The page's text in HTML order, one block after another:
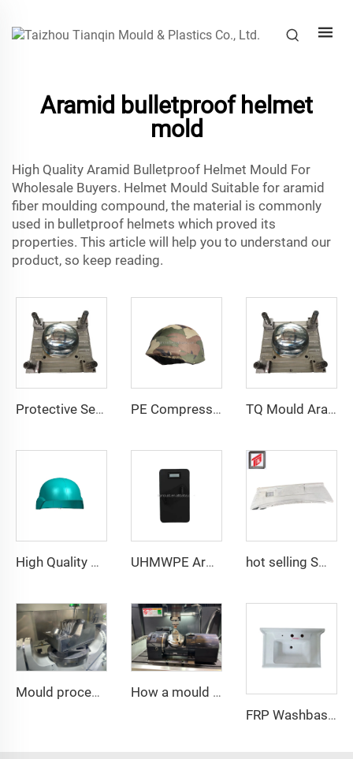
Aramid bulletproof helmet
mold
High Quality Aramid Bulletproof Helmet Mould For
Wholesale Buyers. Helmet Mould Suitable for aramid
fiber moulding compound, the material is commonly
used in bulletproof helmets which proved its
properties. This article will help you to understand our
product, so keep reading.
Protective Security Helmet PE Aramid High Cut High Strength Tactical Safety Tactical Helmet PE Compression Helmet Mould with Side Rails Helmet Mold Compression Molding Technology TQ Mould Aramid UHMWPE Mould for MICH FAST PASGT Helmet Compression Helmet Mold
High Quality New Hot Sale Helmet Mold Highly Polished Plastic Helmet Composite Compression Mould UHMWPE Armor Plate Mould Vest Plate Mould Compression Molding PE Armor Mold Manufacturer hot selling SMC auto bumper mould
Mould processing
How a mould be processing
FRP Washbasin Mold Maker